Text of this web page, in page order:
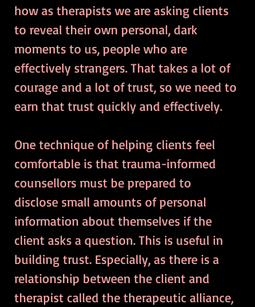
how as therapists we are asking clients
to reveal their own personal, dark
moments to us, people who are
effectively strangers. That takes a lot of
courage and a lot of trust, so we need to
earn that trust quickly and effectively.
One technique of helping clients feel
comfortable is that trauma-informed
counsellors must be prepared to
disclose small amounts of personal
information about themselves if the
client asks a question. This is useful in
building trust. Especially, as there is a
relationship between the client and
therapist called the therapeutic alliance,